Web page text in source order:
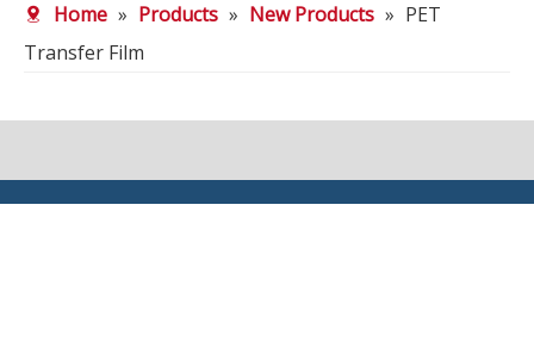
Home » Products » New Products » PET
Transfer Film